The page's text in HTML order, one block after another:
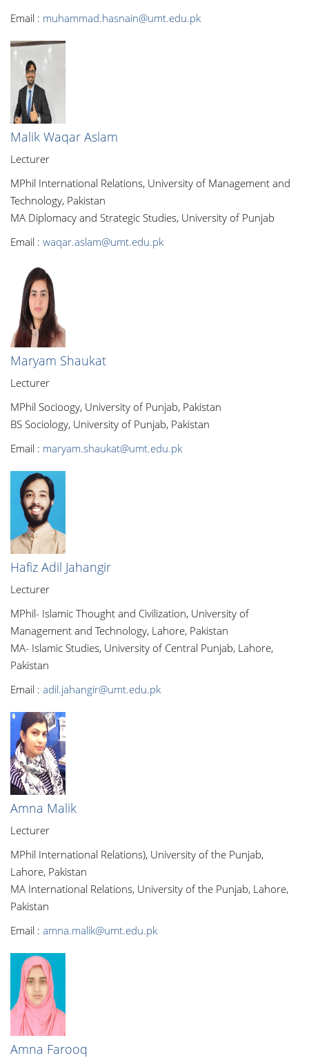
Email : muhammad.hasnain@umt.edu.pk
Malik Waqar Aslam
Lecturer
MPhil International Relations, University of Management and
Technology, Pakistan
MA Diplomacy and Strategic Studies, University of Punjab
Email : waqar.aslam@umt.edu.pk
Maryam Shaukat
Lecturer
MPhil Socioogy, University of Punjab, Pakistan
BS Sociology, University of Punjab, Pakistan
Email : maryam.shaukat@umt.edu.pk
Hafiz Adil Jahangir
Lecturer
MPhil- Islamic Thought and Civilization, University of
Management and Technology, Lahore, Pakistan
MA- Islamic Studies, University of Central Punjab, Lahore,
Pakistan
Email : adil.jahangir@umt.edu.pk
Amna Malik
Lecturer
MPhil International Relations), University of the Punjab,
Lahore, Pakistan
MA International Relations, University of the Punjab, Lahore,
Pakistan
Email : amna.malik@umt.edu.pk
Amna Farooq